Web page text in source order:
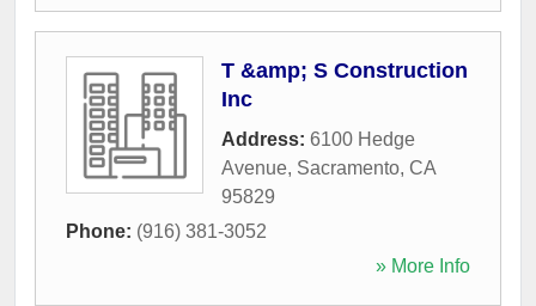
T &amp; S Construction
Inc
Address: 6100 Hedge
Avenue, Sacramento, CA
95829
Phone: (916) 381-3052
» More Info